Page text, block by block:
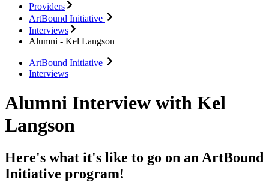
Providers
ArtBound Initiative
Interviews
Alumni - Kel Langson
ArtBound Initiative
Interviews
Alumni Interview with Kel
Langson
Here's what it's like to go on an ArtBound
Initiative program!